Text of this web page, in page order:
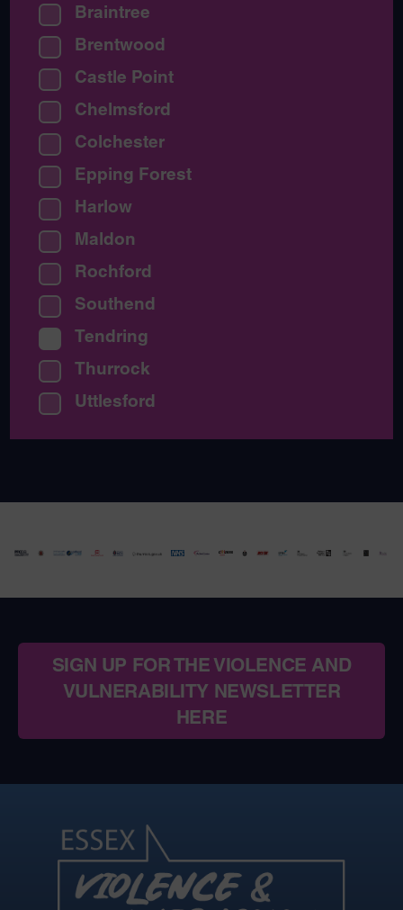
Braintree
Brentwood
Castle Point
Chelmsford
Colchester
Epping Forest
Harlow
Maldon
Rochford
Southend
Tendring
Thurrock
Uttlesford
SIGN UP FOR THE VIOLENCE AND
VULNERABILITY NEWSLETTER
HERE